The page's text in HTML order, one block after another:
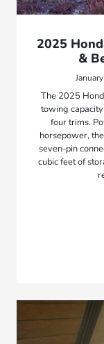
2025
&
The 2025
towing
four trims.
horsepower,
seven-pin
cubic feet of